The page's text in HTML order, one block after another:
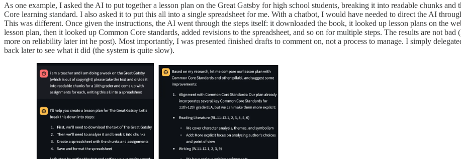
As one example, I asked the AI to put together a lesson plan on the Great Gatsby for high school students, breaking it into readable chunks and
Core learning standard. I also asked it to put this all into a single spreadsheet for me. With a chatbot, I would have needed to direct the AI
This was different. Once given the instructions, the AI went through the steps itself: it downloaded the book, it looked up lesson plans on the
lesson plan, then it looked up Common Core standards, added revisions to the spreadsheet, and so on for multiple steps. The results are not
more on reliability later int he post). Most importantly, I was presented finished drafts to comment on, not a process to manage. I simply
back later to see what it did (the system is quite slow).